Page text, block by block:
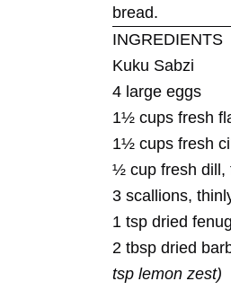
bread.
INGREDIENTS
Kuku Sabzi
4 large eggs
1½ cups fresh
1½ cups fresh
½ cup fresh dill,
3 scallions,
1 tsp dried
2 tbsp dried
tsp lemon zest)